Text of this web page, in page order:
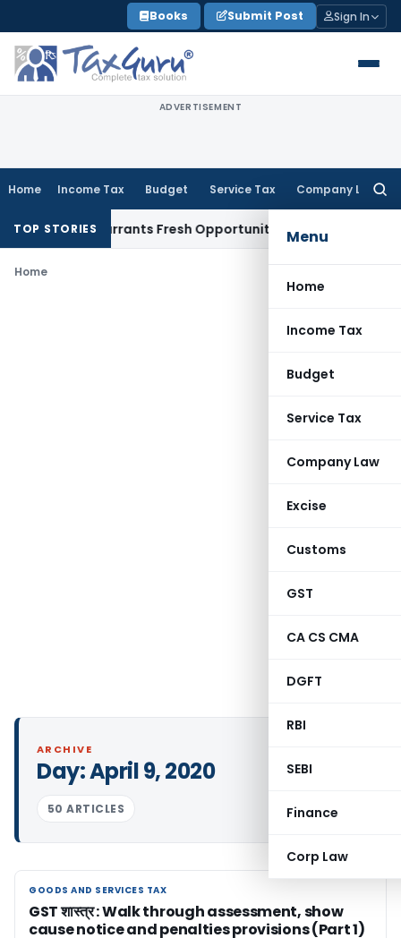
to
content
Books Submit Post Sign In
ADVERTISEMENT
Home Income Tax Budget Service Tax Company Law
Menu
Home
Income Tax
Budget
Service Tax
Company Law
Excise
Customs
GST
CA CS CMA
DGFT
RBI
SEBI
Finance
Corp Law
TOP STORIESWarrants Fresh Opportunity to Condone KVAT
Home
ARCHIVE
Day:April 9, 2020
50 ARTICLES
GOODS AND SERVICES TAX
GOODS AND SERVICES TAX
GST शास्त्र : Walk through assessment, show
cause notice and penalties provisions (Part 1)